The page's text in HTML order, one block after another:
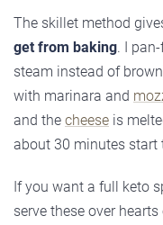
The skillet method
get from baking. I
steam instead of
with marinara and
and the cheese is
about 30 minutes start
If you want a full keto
serve these over